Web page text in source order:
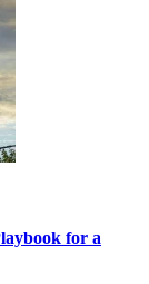
for a